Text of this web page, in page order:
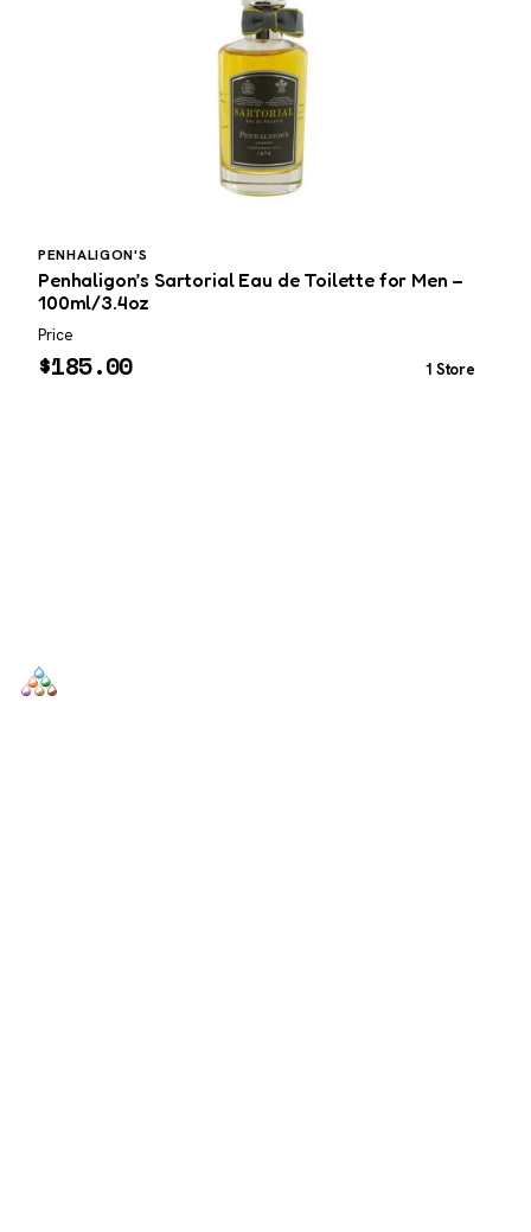
PENHALIGON'S
Penhaligon’s Sartorial Eau de Toilette for Men –
100ml/3.4oz
Price
$185.00 1 Store